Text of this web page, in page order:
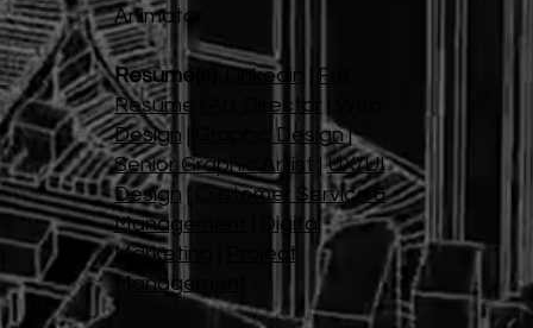
Animator
Resume(s): Linkedin
Full
Resume
Art Director|
Design
Graphic Design|
Senior Graphic Artist |UX/UI
Design
Customer Service &
Management
Digital
Marketing
Project
Management